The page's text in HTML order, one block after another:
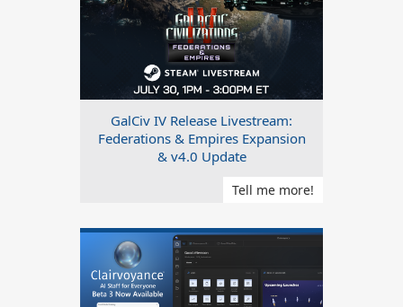
GalCiv IV Release Livestream:
Federations & Empires Expansion
& v4.0 Update
Tell me more!